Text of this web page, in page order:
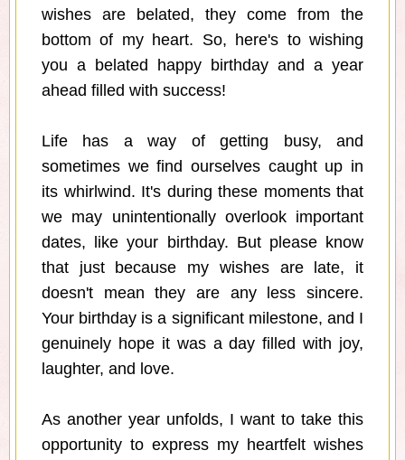
wishes are belated, they come from the
bottom of my heart. So, here's to wishing
you a belated happy birthday and a year
ahead filled with success!
Life has a way of getting busy, and
sometimes we find ourselves caught up in
its whirlwind. It's during these moments that
we may unintentionally overlook important
dates, like your birthday. But please know
that just because my wishes are late, it
doesn't mean they are any less sincere.
Your birthday is a significant milestone, and I
genuinely hope it was a day filled with joy,
laughter, and love.
As another year unfolds, I want to take this
opportunity to express my heartfelt wishes